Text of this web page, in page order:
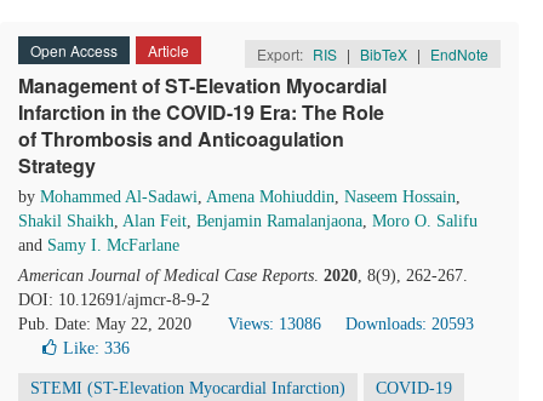
Open Access Article Export: RIS | BibTeX | EndNote
Management of ST-Elevation Myocardial
Infarction in the COVID-19 Era: The Role
of Thrombosis and Anticoagulation
Strategy
by Mohammed Al-Sadawi, Amena Mohiuddin, Naseem Hossain,
Shakil Shaikh, Alan Feit, Benjamin Ramalanjaona, Moro O. Salifu
and Samy I. McFarlane
American Journal of Medical Case Reports. 2020, 8(9), 262-267.
DOI: 10.12691/ajmcr-8-9-2
Pub. Date: May 22, 2020
Views: 13086
Downloads: 20593
Like: 336
STEMI (ST-Elevation Myocardial Infarction) COVID-19